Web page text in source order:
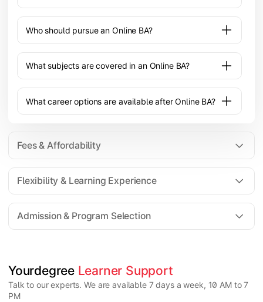
Who should pursue an Online BA?
What subjects are covered in an Online BA?
What career options are available after Online BA?
Fees & Affordability
The fee for an Online BA program typically ranges
from ₹20,000 to ₹1,00,000 depending on the
university, specialization, and academic support
provided.
Flexibility & Learning Experience
Yes, an Online BA offers flexible learning with
students.
Admission & Program Selection
Candidates must have completed 10+2 from a
recognized board. Some universities may have
minimum percentage requirements depending on the
Yourdegree Learner Support
Talk to our experts. We are available 7 days a week, 10 AM to 7
PM